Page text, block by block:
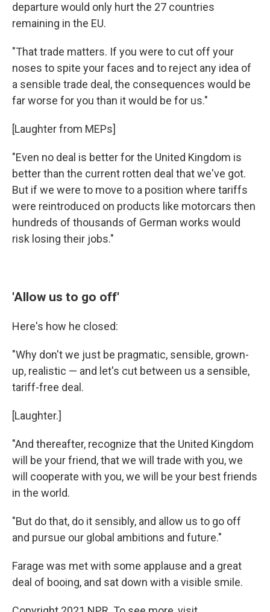
departure would only hurt the 27 countries
remaining in the EU.
"That trade matters. If you were to cut off your
noses to spite your faces and to reject any idea of
a sensible trade deal, the consequences would be
far worse for you than it would be for us."
[Laughter from MEPs]
"Even no deal is better for the United Kingdom is
better than the current rotten deal that we've got.
But if we were to move to a position where tariffs
were reintroduced on products like motorcars then
hundreds of thousands of German works would
risk losing their jobs."
'Allow us to go off'
Here's how he closed:
"Why don't we just be pragmatic, sensible, grown-
up, realistic — and let's cut between us a sensible,
tariff-free deal.
[Laughter.]
"And thereafter, recognize that the United Kingdom
will be your friend, that we will trade with you, we
will cooperate with you, we will be your best friends
in the world.
"But do that, do it sensibly, and allow us to go off
and pursue our global ambitions and future."
Farage was met with some applause and a great
deal of booing, and sat down with a visible smile.